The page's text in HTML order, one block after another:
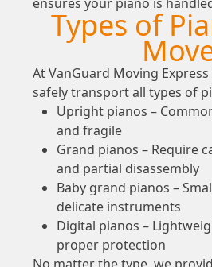
Types of
At VanGuard Moving
safely transport all types of
Upright pianos –
and fragile
Grand pianos – Require
and partial disassembly
Baby grand pianos –
delicate instruments
Digital pianos –
proper protection